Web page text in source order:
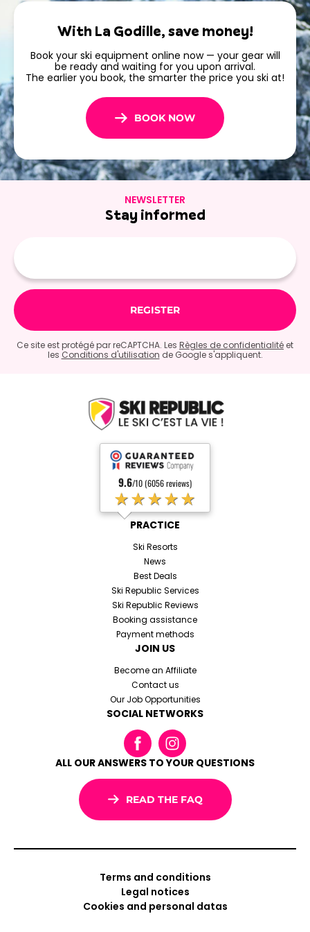
in Les Menuires
Plan your stay andbook your ski rental in Les Menuires
now. With La Godille, skiing
With La Godille, save money!
Book your ski equipment online now — your gear will
be ready and waiting for you upon arrival.
The earlier you book, the smarter the price you ski at!
BOOK NOW
NEWSLETTER
Stay informed
Ce site est protégé par reCAPTCHA. Les Règles de confidentialité et
les Conditions d'utilisation de Google s'appliquent.
9.6/10 (6056 reviews)
★★★★★
PRACTICE
Ski Resorts
News
Best Deals
Ski Republic Services
Ski Republic Reviews
Booking assistance
Payment methods
JOIN US
Become an Affiliate
Contact us
Our Job Opportunities
SOCIAL NETWORKS
ALL OUR ANSWERS TO YOUR QUESTIONS
READ THE FAQ
Terms and conditions
Legal notices
Cookies and personal datas